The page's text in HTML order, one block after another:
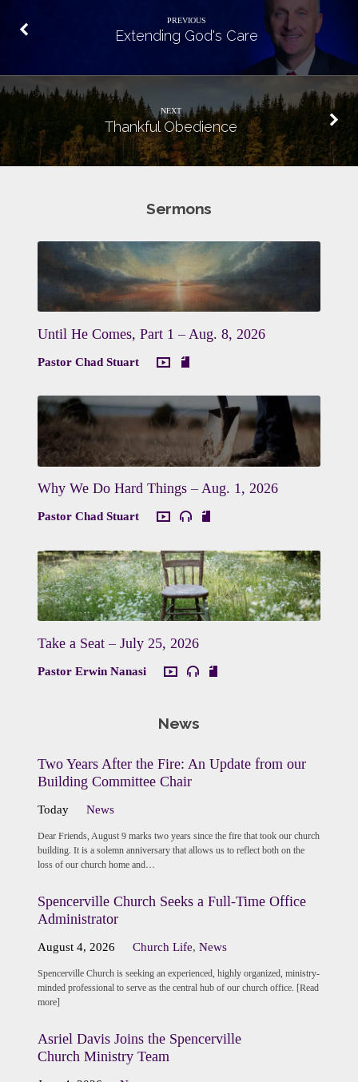
PREVIOUS
Extending God's Care
NEXT
Thankful Obedience
Sermons
Until He Comes, Part 1 – Aug. 8, 2026
Pastor Chad Stuart
Why We Do Hard Things – Aug. 1, 2026
Pastor Chad Stuart
Take a Seat – July 25, 2026
Pastor Erwin Nanasi
News
Two Years After the Fire: An Update from our
Building Committee Chair
Today News
Dear Friends, August 9 marks two years since the fire that took our church
building. It is a solemn anniversary that allows us to reflect both on the
loss of our church home and…
Spencerville Church Seeks a Full-Time Office
Administrator
August 4, 2026 Church Life,News
Spencerville Church is seeking an experienced, highly organized, ministry-
minded professional to serve as the central hub of our church office. [Read
more]
Asriel Davis Joins the Spencerville
Church Ministry Team